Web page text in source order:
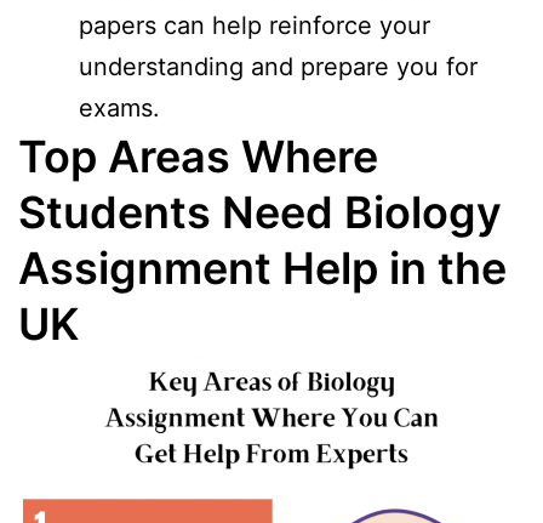
papers can help reinforce your
understanding and prepare you for
exams.
Top Areas Where
Students Need Biology
Assignment Help in the
UK